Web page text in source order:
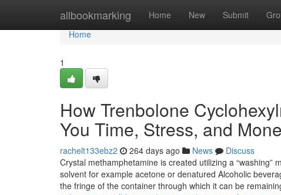
allbookmarking Home New Submit
Home
Home
1
How Trenbolone
You Time, Stress, and
rachelt133ebz2 264 days ago News
Discuss
Crystal methamphetamine is created utilizing a
solvent for example acetone or denatured Alcoholic
the fringe of the container through which it can be